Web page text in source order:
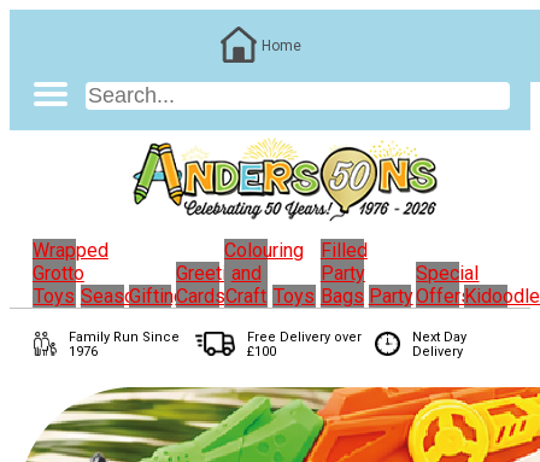
Home
Wrapped
Grotto
Toys Seasonal
Gifting
Greeting
Cards
Colouring
and
Craft Toys
Filled
Party
Bags Party
Special
OffersKidoodle
Family Run Since
1976
Free Delivery over
£100
Next Day
Delivery